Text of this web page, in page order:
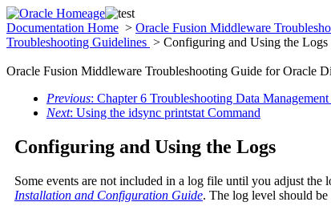
Documentation Home > Oracle Fusion Middleware
Troubleshooting Guidelines > Configuring and Using the Logs
Oracle Fusion Middleware Troubleshooting Guide for Oracle
Previous: Chapter 6 Troubleshooting Data
Next: Using the idsync printstat Command
Configuring and Using the Logs
Some events are not included in a log file until you adjust the
Installation and Configuration Guide. The log level should be